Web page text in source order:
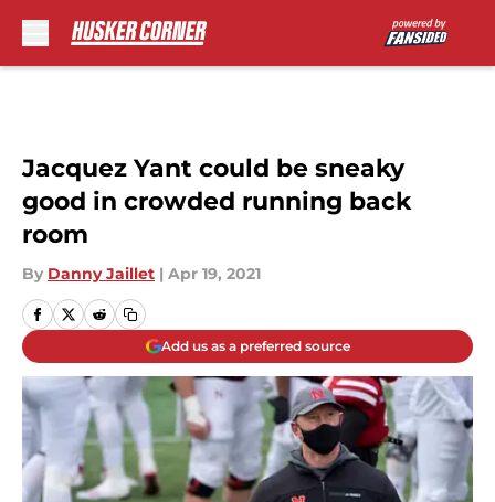
Jacquez Yant could be sneaky
good in crowded running back
room
By Danny Jaillet | Apr 19, 2021
Add us as a preferred source